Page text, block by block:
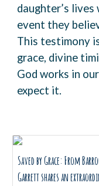
daughter’s lives
event they
This testimony
grace, divine
God works in
expect it.
Saved by Grace: From
Garrett shares an